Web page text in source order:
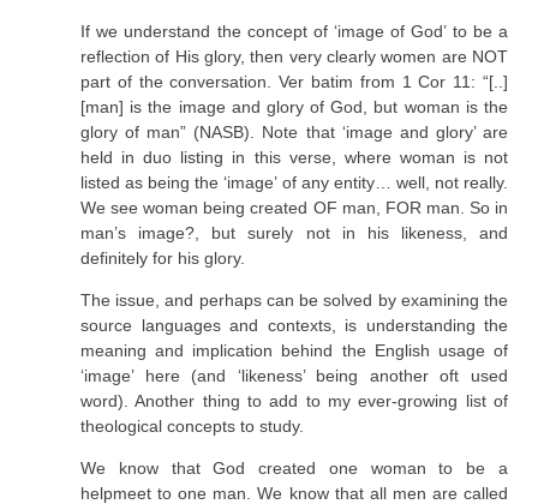
If we understand the concept of ‘image of God’ to be a
reflection of His glory, then very clearly women are NOT
part of the conversation. Ver batim from 1 Cor 11: “[..]
[man] is the image and glory of God, but woman is the
glory of man” (NASB). Note that ‘image and glory’ are
held in duo listing in this verse, where woman is not
listed as being the ‘image’ of any entity… well, not really.
We see woman being created OF man, FOR man. So in
man’s image?, but surely not in his likeness, and
definitely for his glory.
The issue, and perhaps can be solved by examining the
source languages and contexts, is understanding the
meaning and implication behind the English usage of
‘image’ here (and ‘likeness’ being another oft used
word). Another thing to add to my ever-growing list of
theological concepts to study.
We know that God created one woman to be a
helpmeet to one man. We know that all men are called